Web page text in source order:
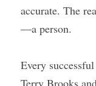
accurate. The
—a person.
Every
Terry Brooks